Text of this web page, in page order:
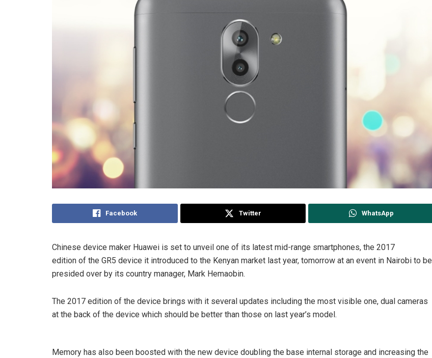
Facebook Twitter WhatsApp
Chinese device maker Huawei is set to unveil one of its latest mid-range smartphones, the 2017
edition of the GR5 device it introduced to the Kenyan market last year, tomorrow at an event in Nairobi to be
presided over by its country manager, Mark Hemaobin.
The 2017 edition of the device brings with it several updates including the most visible one, dual cameras
at the back of the device which should be better than those on last year’s model.
Memory has also been boosted with the new device doubling the base internal storage and increasing the